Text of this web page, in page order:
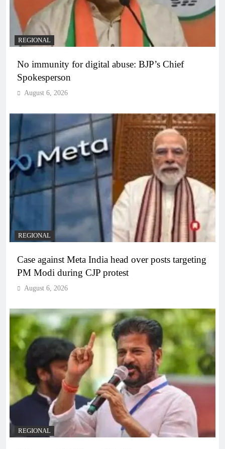
REGIONAL
No immunity for digital abuse: BJP’s Chief
Spokesperson
August 6, 2026
REGIONAL
Case against Meta India head over posts targeting
PM Modi during CJP protest
August 6, 2026
REGIONAL